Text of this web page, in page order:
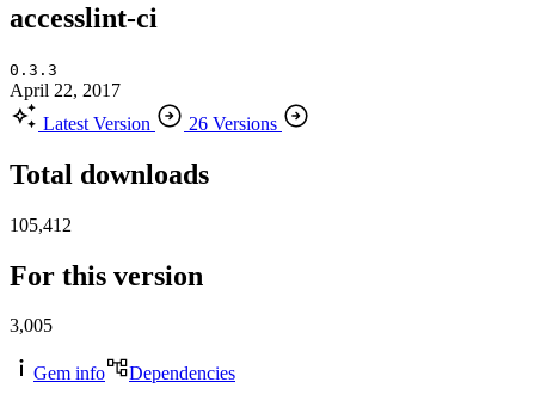
accesslint-ci
0.3.3
April 22, 2017
Latest Version
26 Versions
Total downloads
105,412
For this version
3,005
Gem info Dependencies